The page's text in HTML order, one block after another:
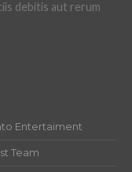
debitis aut rerum
Entertaiment
Team